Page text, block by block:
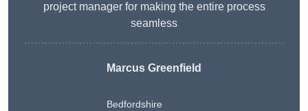
project manager for making the entire process
seamless
Marcus Greenfield
Bedfordshire